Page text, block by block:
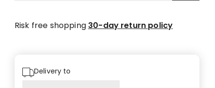
Risk free shopping 30-day return policy
Delivery to